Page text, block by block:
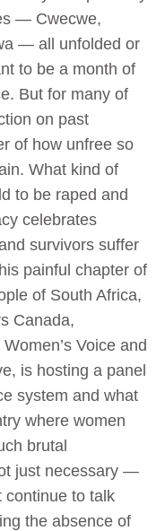
— Cwecwe,
— all unfolded or
to be a month of
But for many of
on past
of how unfree so
What kind of
to be raped and
celebrates
survivors suffer
painful chapter of
of South Africa,
Canada,
Voice and
is hosting a panel
system and what
where women
brutal
just necessary —
continue to talk
the absence of